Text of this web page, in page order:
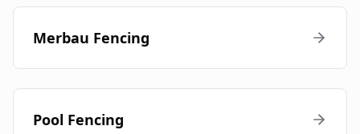
Merbau Fencing
Pool Fencing